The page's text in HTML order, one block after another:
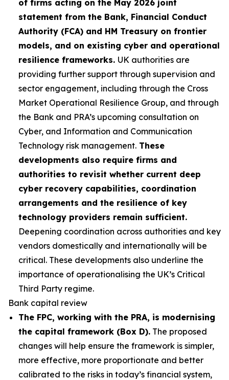
of firms acting on the May 2026 joint
statement from the Bank, Financial Conduct
Authority (FCA) and HM Treasury on frontier
models, and on existing cyber and operational
resilience frameworks. UK authorities are
providing further support through supervision and
sector engagement, including through the Cross
Market Operational Resilience Group, and through
the Bank and PRA’s upcoming consultation on
Cyber, and Information and Communication
Technology risk management. These
developments also require firms and
authorities to revisit whether current deep
cyber recovery capabilities, coordination
arrangements and the resilience of key
technology providers remain sufficient.
Deepening coordination across authorities and key
vendors domestically and internationally will be
critical. These developments also underline the
importance of operationalising the UK’s Critical
Third Party regime.
Bank capital review
The FPC, working with the PRA, is modernising
the capital framework (Box D). The proposed
changes will help ensure the framework is simpler,
more effective, more proportionate and better
calibrated to the risks in today’s financial system,